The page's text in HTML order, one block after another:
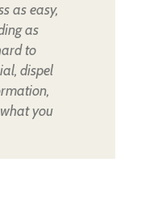
as easy,
as
to
dispel
you